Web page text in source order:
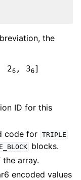
the
26 , 36]
ID for this
code for TRIPLE
blocks.
array.
encoded values